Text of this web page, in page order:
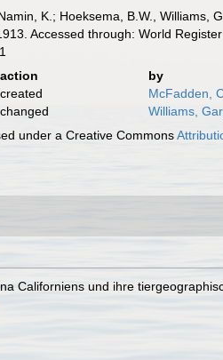
K.; Hoeksema, B.W., Williams,
Accessed through: World
action
by
created
McFadden,
changed
Williams,
under a Creative Commons
Californiens und ihre